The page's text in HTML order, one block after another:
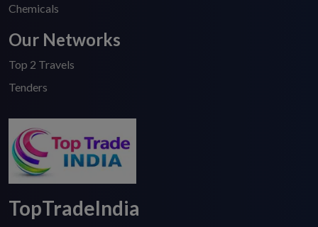
Chemicals
Our Networks
Top 2 Travels
Tenders
TopTradeIndia